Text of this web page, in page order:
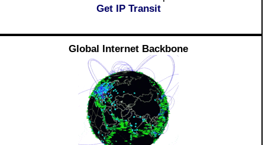
Get IP Transit
Global Internet Backbone